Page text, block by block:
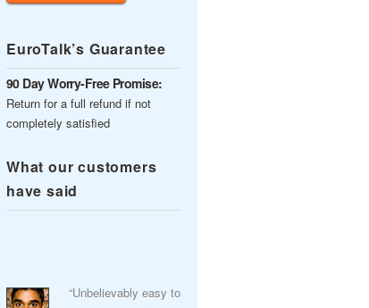
EuroTalk’s Guarantee
90 Day Worry-Free Promise:
Return for a full refund if not
completely satisfied
What our customers
have said
“Unbelievably easy to